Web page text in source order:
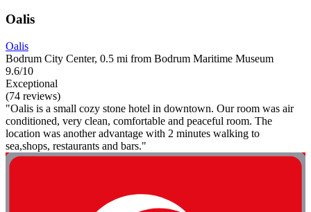
Oalis
Oalis
Bodrum City Center, 0.5 mi from Bodrum Maritime Museum
9.6/10
Exceptional
(74 reviews)
"Oalis is a small cozy stone hotel in downtown. Our room was air
conditioned, very clean, comfortable and peaceful room. The
location was another advantage with 2 minutes walking to
sea,shops, restaurants and bars."